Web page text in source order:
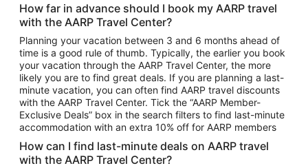
Car Rentals in Tampa
Car Rentals in Atlanta
Car Rentals in Maui
Car Rentals in Seattle
Car Rentals in Portland
How far in advance should I book my AARP travel
with the AARP Travel Center?
Planning your vacation between 3 and 6 months ahead of
time is a good rule of thumb. Typically, the earlier you book
your vacation through the AARP Travel Center, the more
likely you are to find great deals. If you are planning a last-
minute vacation, you can often find AARP travel discounts
with the AARP Travel Center. Tick the “AARP Member-
Exclusive Deals” box in the search filters to find last-minute
accommodation with an extra 10% off for AARP members
How can I find last-minute deals on AARP travel
with the AARP Travel Center?